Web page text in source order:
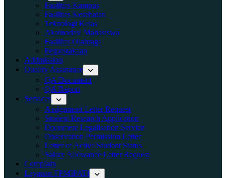
Fasilitas Kampus
Fasilitas Kesehatan
Teknologi Kelas
Akomodasi Mahasiswa
Fasilitas Olahraga
Perpustakaan
Addmission
Quality Assurance
QA Document
QA Report
Services
Assignment Letter Request
Student Research Application
Document Legalisation Service
Observation Permission Letter
Letter of Active Student Status
Salary Allowance Letter Request
Complain
Layanan FPMIPATI